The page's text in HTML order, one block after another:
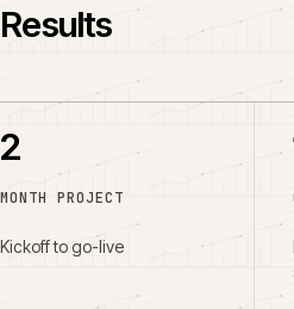
Results
2
MONTH PROJECT
Kickoff to go-live